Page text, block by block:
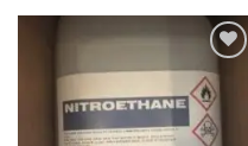
Add to
wishlist